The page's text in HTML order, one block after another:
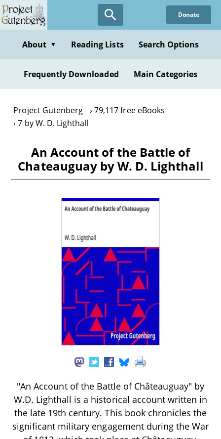
Skip
to
content
Donate
About ▼ Reading Lists Search Options
Frequently Downloaded Main Categories
Project Gutenberg
79,117 free eBooks
7 by W. D. Lighthall
An Account of the Battle of
Chateauguay by W. D. Lighthall
"An Account of the Battle of Châteauguay" by
W.D. Lighthall is a historical account written in
the late 19th century. This book chronicles the
significant military engagement during the War